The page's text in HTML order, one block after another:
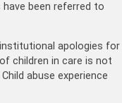
have been referred to
apologies for
children in care is not
abuse experience